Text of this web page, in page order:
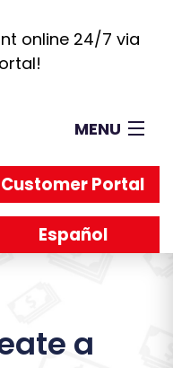
online 24/7 via
MENU
Customer Portal
Español
a